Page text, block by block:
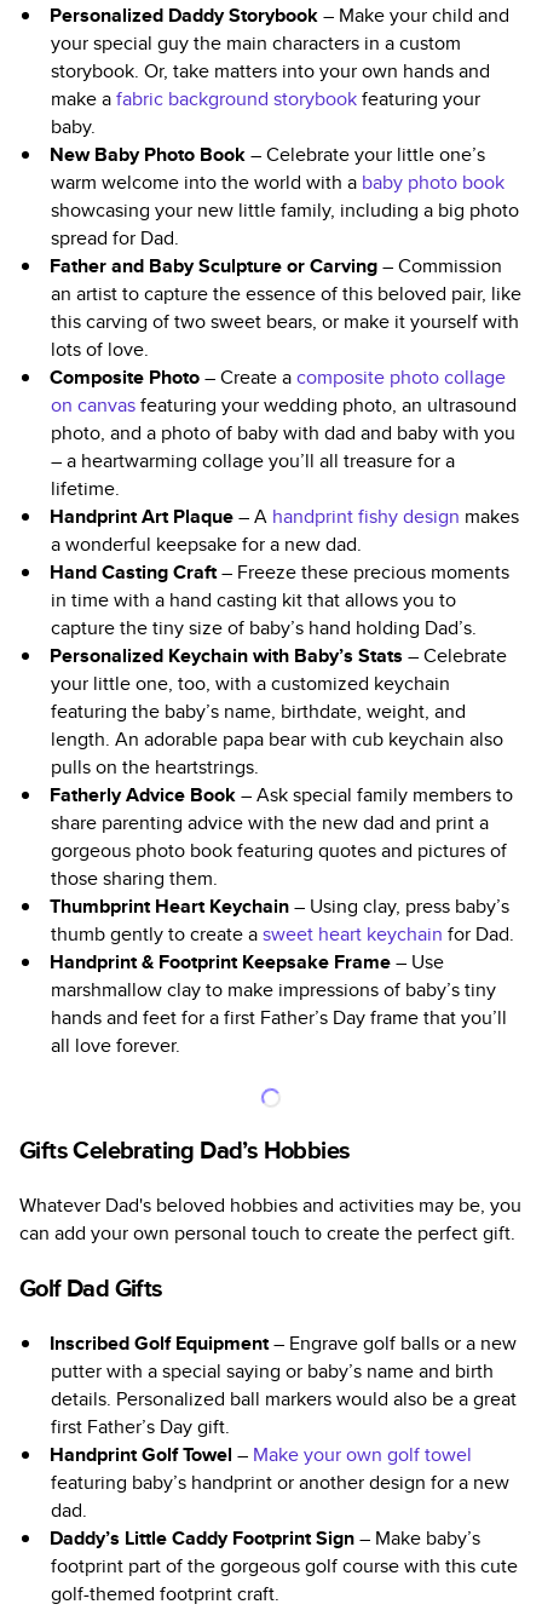
Personalized Daddy Storybook– Make your child and
your special guy the main characters in a custom
storybook. Or, take matters into your own hands and
make afabric background storybookfeaturing your
baby.
New Baby Photo Book– Celebrate your little one’s
warm welcome into the world with a baby photo book
showcasing your new little family, including a big photo
spread for Dad.
Father and Baby Sculpture or Carving– Commission
an artist to capture the essence of this beloved pair, like
this carving of two sweet bears, or make it yourself with
lots of love.
Composite Photo– Create acomposite photo collage
on canvasfeaturing your wedding photo, an ultrasound
photo, and a photo of baby with dad and baby with you
– a heartwarming collage you’ll all treasure for a
lifetime.
Handprint Art Plaque– A handprint fishy design makes
a wonderful keepsake for a new dad.
Hand Casting Craft– Freeze these precious moments
in time with a hand casting kit that allows you to
capture the tiny size of baby’s hand holding Dad’s.
Personalized Keychain with Baby’s Stats – Celebrate
your little one, too, with a customized keychain
featuring the baby’s name, birthdate, weight, and
length. An adorable papa bear with cub keychain also
pulls on the heartstrings.
Fatherly Advice Book– Ask special family members to
share parenting advice with the new dad and print a
gorgeous photo book featuring quotes and pictures of
those sharing them.
Thumbprint Heart Keychain– Using clay, press baby’s
thumb gently to create asweet heart keychain for Dad.
Handprint & Footprint Keepsake Frame– Use
marshmallow clay to make impressions of baby’s tiny
hands and feet for a first Father’s Day frame that you’ll
all love forever.
Gifts Celebrating Dad’s Hobbies
Whatever Dad's beloved hobbies and activities may be, you
can add your own personal touch to create the perfect gift.
Golf Dad Gifts
Inscribed Golf Equipment– Engrave golf balls or a new
putter with a special saying or baby’s name and birth
details. Personalized ball markers would also be a great
first Father’s Day gift.
Handprint Golf Towel – Make your own golf towel
featuring baby’s handprint or another design for a new
dad.
Daddy’s Little Caddy Footprint Sign– Make baby’s
footprint part of the gorgeous golf course with this cute
golf-themed footprint craft.